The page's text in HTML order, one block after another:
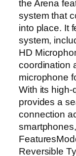
o
n
e
s
w
i
t
h
D
e
t
a
the Arena
system that
into place. It
system,
HD
coordination
microphone
With its high-
provides a
connection
Reversible